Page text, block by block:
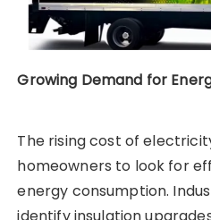
Growing Demand for
The rising cost of
homeowners to look for
energy consumption.
identify insulation